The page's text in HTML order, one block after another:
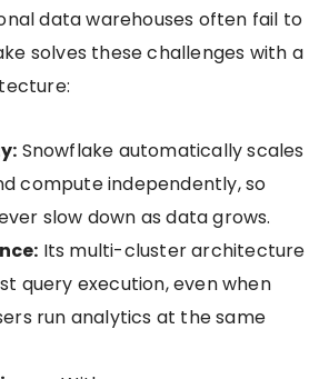
data warehouses often fail to
solves these challenges with a
Snowflake automatically scales
compute independently, so
slow down as data grows.
Its multi-cluster architecture
query execution, even when
run analytics at the same